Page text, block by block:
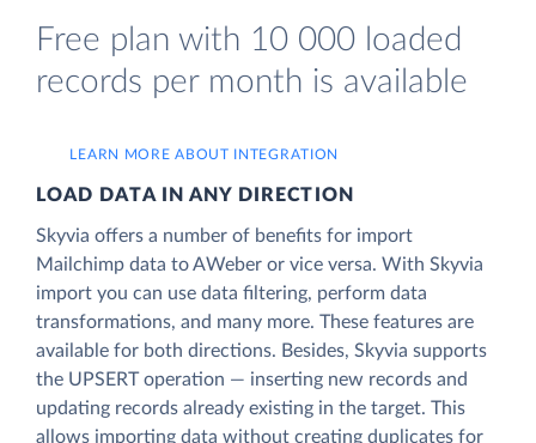
Free plan with 10 000 loaded
records per month is available
LEARN MORE ABOUT INTEGRATION
LOAD DATA IN ANY DIRECTION
Skyvia offers a number of benefits for import
Mailchimp data to AWeber or vice versa. With Skyvia
import you can use data filtering, perform data
transformations, and many more. These features are
available for both directions. Besides, Skyvia supports
the UPSERT operation — inserting new records and
updating records already existing in the target. This
allows importing data without creating duplicates for